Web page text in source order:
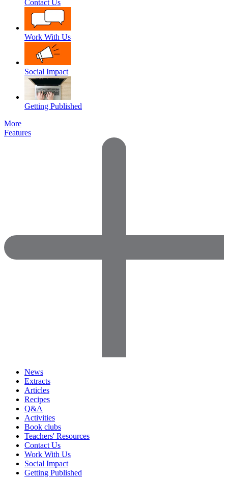
Contact Us
Work With Us
Social Impact
Getting Published
More
Features
News
Extracts
Articles
Recipes
Q&A
Activities
Book clubs
Teachers' Resources
Contact Us
Work With Us
Social Impact
Getting Published